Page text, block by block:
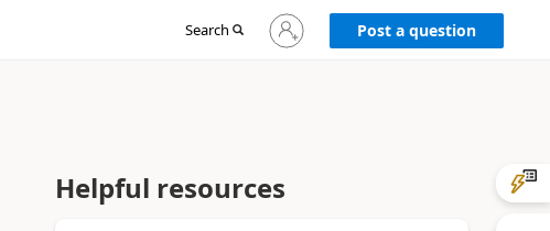
Search
Sign
in
Post a question
Helpful resources